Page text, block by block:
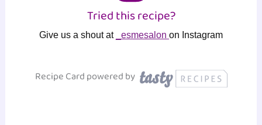
Tried this recipe?
Give us a shout at _esmesalon on Instagram
Recipe Card powered by